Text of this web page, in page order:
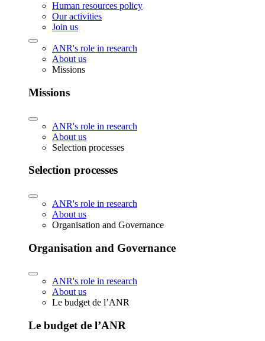
Human resources policy
Our activities
Join us
ANR's role in research
About us
Missions
Missions
ANR's role in research
About us
Selection processes
Selection processes
ANR's role in research
About us
Organisation and Governance
Organisation and Governance
ANR's role in research
About us
Le budget de l’ANR
Le budget de l’ANR